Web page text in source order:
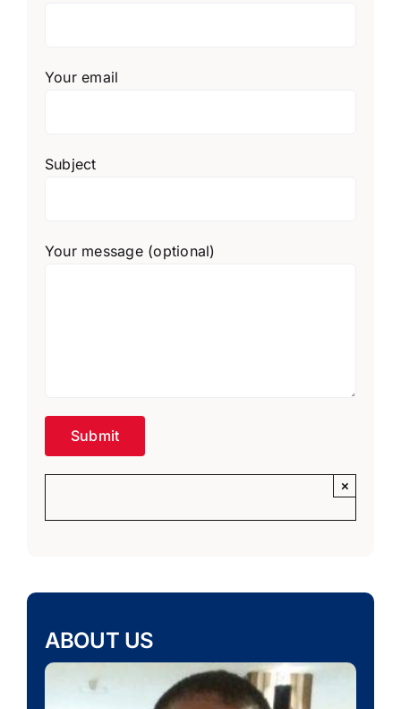
Your email
Subject
Your message (optional)
×
ABOUT US